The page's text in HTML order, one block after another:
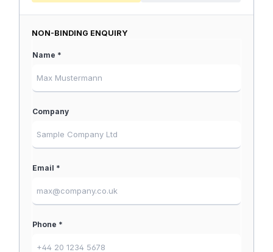
NON-BINDING ENQUIRY
Name *
Company
Email *
Phone *